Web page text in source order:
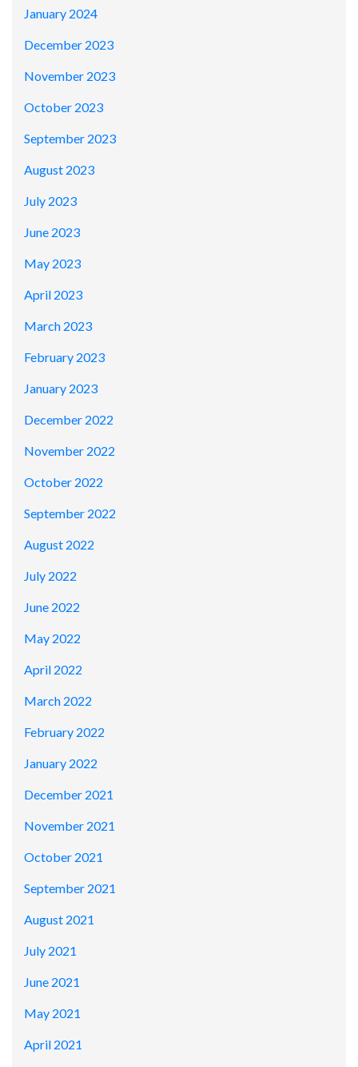
January 2024
December 2023
November 2023
October 2023
September 2023
August 2023
July 2023
June 2023
May 2023
April 2023
March 2023
February 2023
January 2023
December 2022
November 2022
October 2022
September 2022
August 2022
July 2022
June 2022
May 2022
April 2022
March 2022
February 2022
January 2022
December 2021
November 2021
October 2021
September 2021
August 2021
July 2021
June 2021
May 2021
April 2021